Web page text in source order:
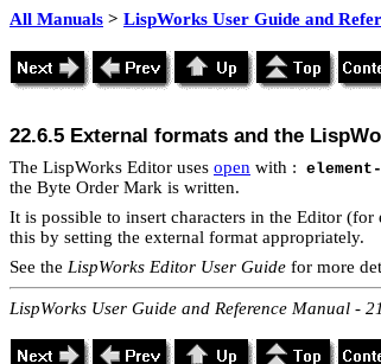
All Manuals > LispWorks User Guide and
22.6.5 External formats and the
The LispWorks Editor uses open with :
the Byte Order Mark is written.
It is possible to insert characters in the Editor
this by setting the external format appropriately.
See the LispWorks Editor User Guide for more
LispWorks User Guide and Reference Manual -